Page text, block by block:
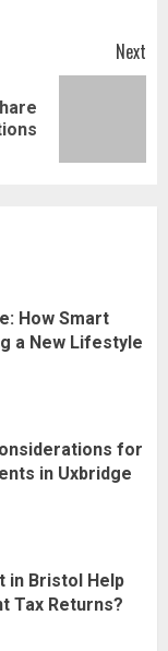
Next
How Smart
a New Lifestyle
for
in Uxbridge
in Bristol Help
Tax Returns?